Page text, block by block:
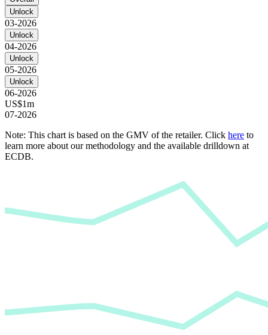
Unlock
03-2026
Unlock
04-2026
Unlock
05-2026
Unlock
06-2026
US$1m
07-2026
Note: This chart is based on the GMV of the retailer. Click here to
learn more about our methodology and the available drilldown at
ECDB.